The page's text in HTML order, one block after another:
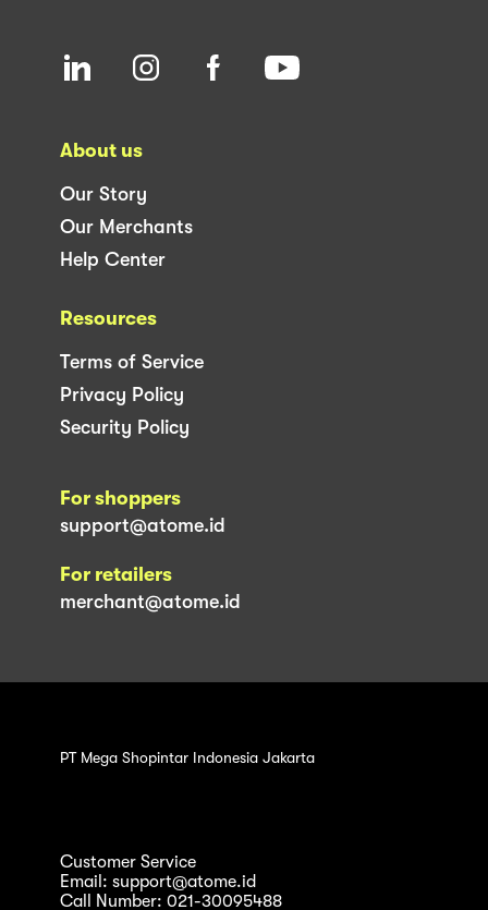
About us
Our Story
Our Merchants
Help Center
Resources
Terms of Service
Privacy Policy
Security Policy
For shoppers
support@atome.id
For retailers
merchant@atome.id
PT Mega Shopintar Indonesia Jakarta
Customer Service
Email: support@atome.id
Call Number: 021-30095488